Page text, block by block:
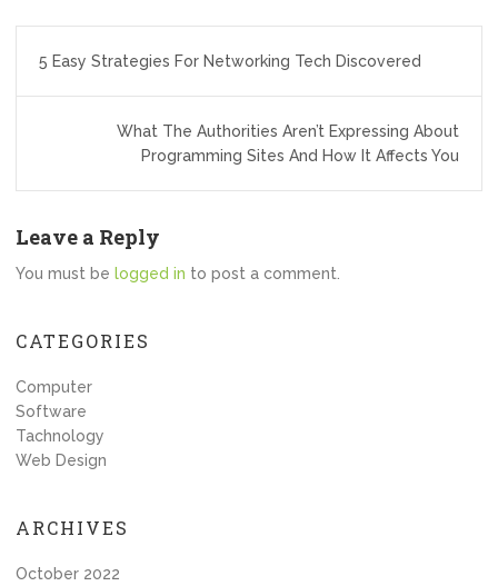
navigation
5 Easy Strategies For Networking Tech Discovered
What The Authorities Aren’t Expressing About
Programming Sites And How It Affects You
Leave a Reply
You must be logged in to post a comment.
CATEGORIES
Computer
Software
Tachnology
Web Design
ARCHIVES
October 2022